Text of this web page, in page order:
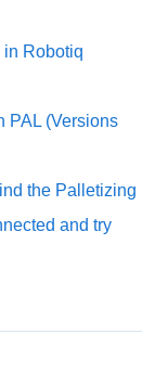
in Robotiq
PAL (Versions
the Palletizing
and try